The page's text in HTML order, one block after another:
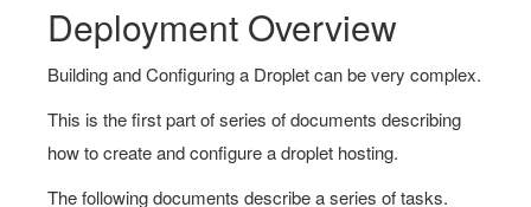
Deployment Overview
Building and Configuring a Droplet can be very complex.
This is the first part of series of documents describing
how to create and configure a droplet hosting.
The following documents describe a series of tasks.